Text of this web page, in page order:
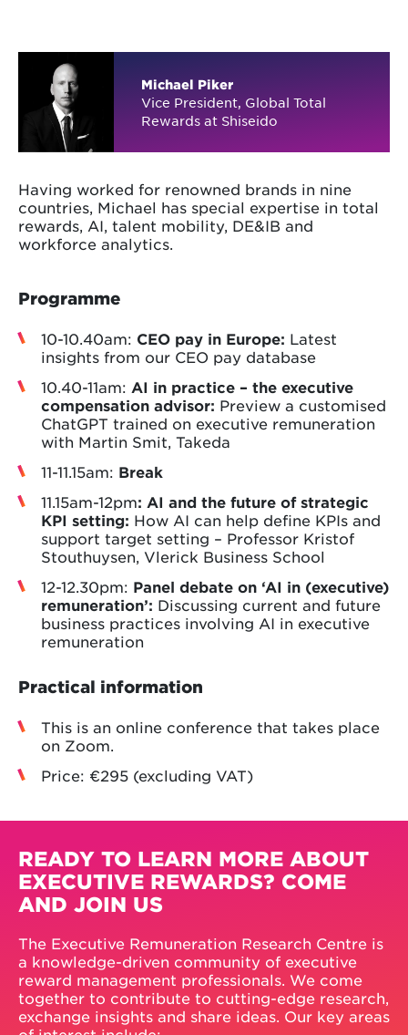
Michael Piker
Vice President, Global Total
Rewards at Shiseido
Having worked for renowned brands in nine
countries, Michael has special expertise in total
rewards, AI, talent mobility, DE&IB and
workforce analytics.
Programme
10-10.40am: CEO pay in Europe: Latest
insights from our CEO pay database
10.40-11am: AI in practice – the executive
compensation advisor: Preview a customised
ChatGPT trained on executive remuneration
with Martin Smit, Takeda
11-11.15am: Break
11.15am-12pm: AI and the future of strategic
KPI setting: How AI can help define KPIs and
support target setting – Professor Kristof
Stouthuysen, Vlerick Business School
12-12.30pm: Panel debate on ‘AI in (executive)
remuneration’: Discussing current and future
business practices involving AI in executive
remuneration
Practical information
This is an online conference that takes place
on Zoom.
Price: €295 (excluding VAT)